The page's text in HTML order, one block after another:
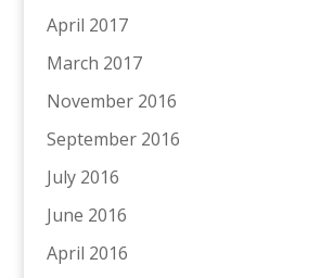
April 2017
March 2017
November 2016
September 2016
July 2016
June 2016
April 2016